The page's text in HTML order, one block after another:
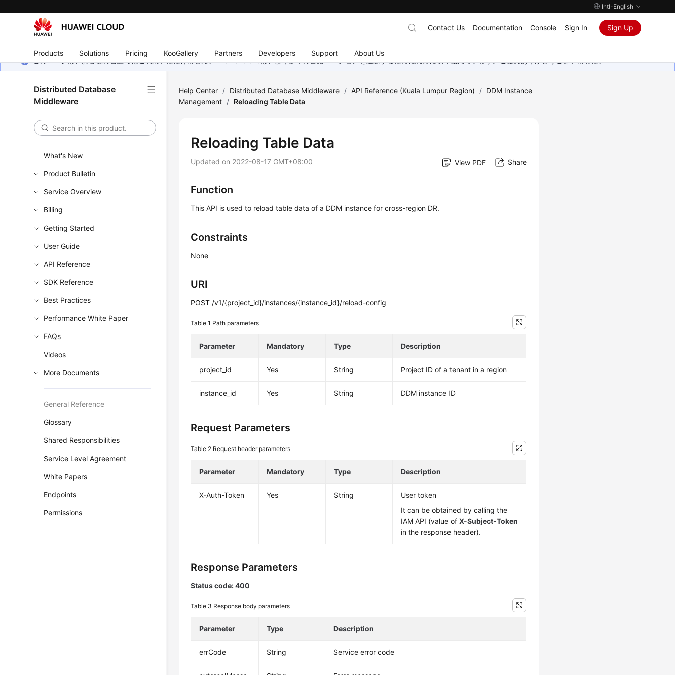
Intl-English
Products Solutions Pricing KooGallery Partners Developers Support About Us
Contact Us Documentation Console Sign In Sign Up
このページは、お客様の言語ではご利用いただけません。Huawei Cloudは、より多くの言語バージョンを追加するために懸命に取り組んでいます。ご協力ありがとうございました。
Distributed Database
Middleware
What's New
Product Bulletin
Service Overview
Billing
Getting Started
User Guide
API Reference
SDK Reference
Best Practices
Performance White Paper
FAQs
Videos
More Documents
General Reference
Glossary
Shared Responsibilities
Service Level Agreement
White Papers
Endpoints
Permissions
Help Center / Distributed Database Middleware / API Reference (Kuala Lumpur Region) / DDM Instance
Management / Reloading Table Data
Reloading Table Data
Updated on 2022-08-17 GMT+08:00 View PDF Share
Function
This API is used to reload table data of a DDM instance for cross-region DR.
Constraints
None
URI
POST /v1/{project_id}/instances/{instance_id}/reload-config
Table 1 Path parameters
Parameter Mandatory Type Description
project_id Yes String Project ID of a tenant in a region
instance_id Yes String DDM instance ID
Request Parameters
Table 2 Request header parameters
Parameter Mandatory Type Description
X-Auth-Token Yes String
User token
It can be obtained by calling the
IAM API (value ofX-Subject-Token
in the response header).
Response Parameters
Status code: 400
Table 3 Response body parameters
Parameter Type Description
errCode String Service error code